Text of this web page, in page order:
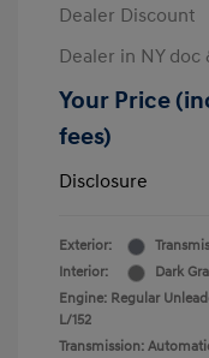
Dealer Discount
Dealer in NY
Your Price
fees)
Disclosure
Exterior:
Interior:
Dark
Engine: Regular
L/152
Transmission: